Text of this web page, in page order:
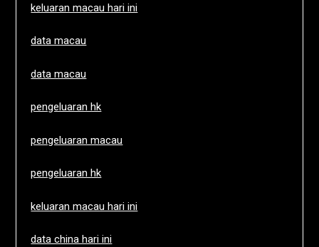
keluaran macau hari ini
data macau
data macau
pengeluaran hk
pengeluaran macau
pengeluaran hk
keluaran macau hari ini
data china hari ini